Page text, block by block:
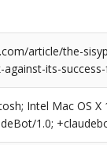
article/the-
against-its-
Intel Mac OS X
1.0;